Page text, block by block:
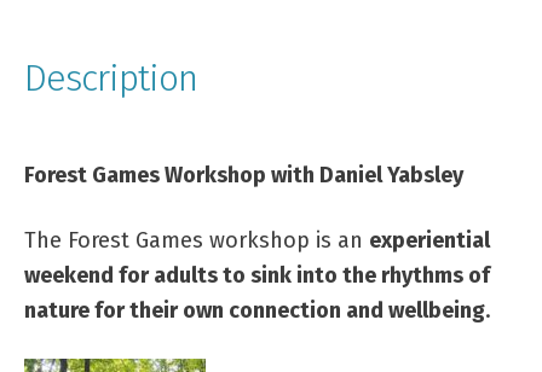
Description
Forest Games Workshop with Daniel Yabsley
The Forest Games workshop is an experiential
weekend for adults to sink into the rhythms of
nature for their own connection and wellbeing.